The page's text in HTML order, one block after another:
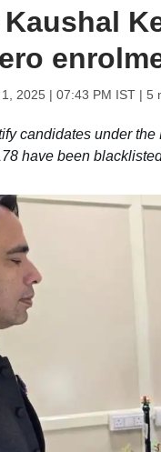
Kaushal
2025 | 07:43 PM IST| 5
candidates under
have been